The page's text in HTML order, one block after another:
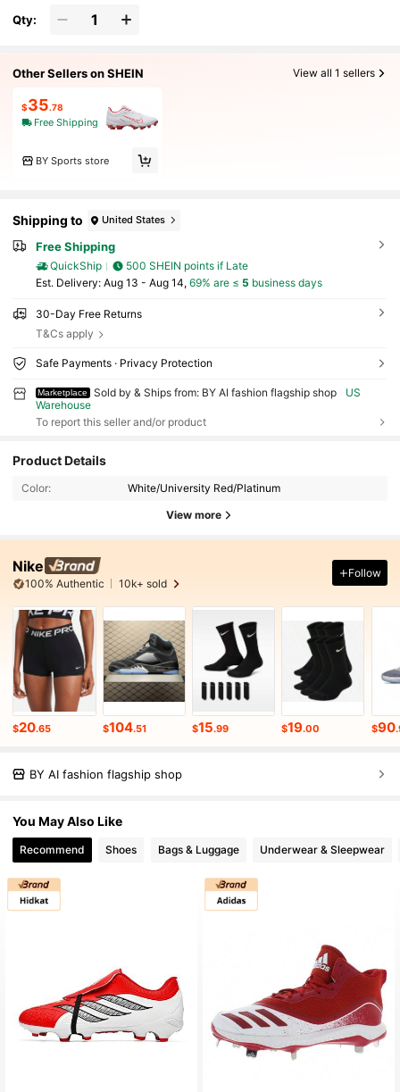
Qty:
Other Sellers on SHEIN View all 1 sellers
$35.78
Free Shipping
BY Sports store
Shipping to United States
Free Shipping
QuickShip
500 SHEIN points if Late
​Est. Delivery: Aug 13 - Aug 14, 69% are ≤ 5 business days
30-Day Free Returns
T&Cs apply
Safe Payments · Privacy Protection
Marketplace Sold by & Ships from: BY AI fashion flagship shop
US
Warehouse
To report this seller and/or product
Product Details
Color: White/University Red/Platinum
View more
Nike
100% Authentic 10k+ sold
Follow
$20.65 $104.51 $15.99 $19.00 $90
BY AI fashion flagship shop
You May Also Like
Recommend Shoes Bags & Luggage Underwear & Sleepwear